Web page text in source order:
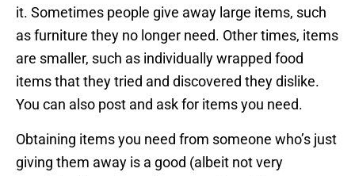
it. Sometimes people give away large items, such
as furniture they no longer need. Other times, items
are smaller, such as individually wrapped food
items that they tried and discovered they dislike.
You can also post and ask for items you need.
Obtaining items you need from someone who’s just
giving them away is a good (albeit not very